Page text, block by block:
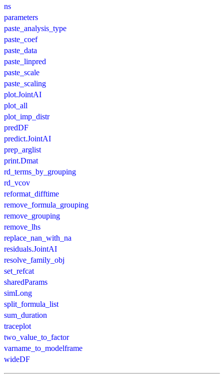
ns
parameters
paste_analysis_type
paste_coef
paste_data
paste_linpred
paste_scale
paste_scaling
plot.JointAI
plot_all
plot_imp_distr
predDF
predict.JointAI
prep_arglist
print.Dmat
rd_terms_by_grouping
rd_vcov
reformat_difftime
remove_formula_grouping
remove_grouping
remove_lhs
replace_nan_with_na
residuals.JointAI
resolve_family_obj
set_refcat
sharedParams
simLong
split_formula_list
sum_duration
traceplot
two_value_to_factor
varname_to_modelframe
wideDF